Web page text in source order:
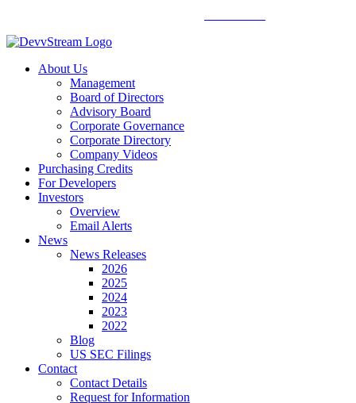
About Us
Management
Board of Directors
Advisory Board
Corporate Governance
Corporate Directory
Company Videos
Purchasing Credits
For Developers
Investors
Overview
Email Alerts
News
News Releases
2026
2025
2024
2023
2022
Blog
US SEC Filings
Contact
Contact Details
Request for Information